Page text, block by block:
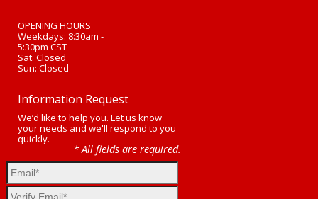
OPENING HOURS
Weekdays: 8:30am -
5:30pm CST
Sat: Closed
Sun: Closed
Information Request
We’d like to help you. Let us know
your needs and we'll respond to you
quickly.
* All fields are required.